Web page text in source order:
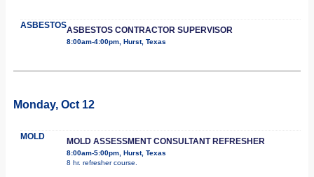
ASBESTOSASBESTOS CONTRACTOR SUPERVISOR
8:00am-4:00pm, Hurst, Texas
Monday, Oct 12
MOLD MOLD ASSESSMENT CONSULTANT REFRESHER
8:00am-5:00pm, Hurst, Texas
8 hr. refresher course.